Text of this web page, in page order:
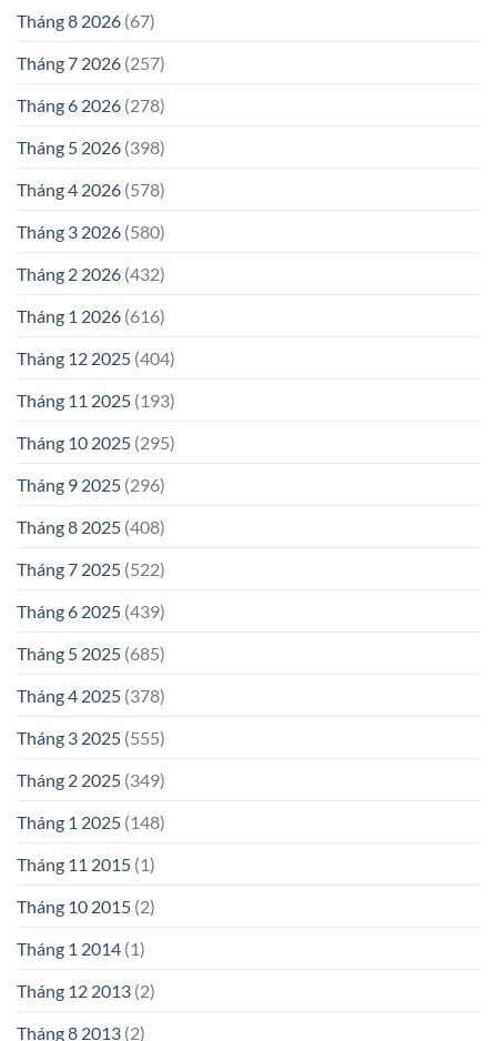
Tháng 8 2026 (67)
Tháng 7 2026 (257)
Tháng 6 2026 (278)
Tháng 5 2026 (398)
Tháng 4 2026 (578)
Tháng 3 2026 (580)
Tháng 2 2026 (432)
Tháng 1 2026 (616)
Tháng 12 2025 (404)
Tháng 11 2025 (193)
Tháng 10 2025 (295)
Tháng 9 2025 (296)
Tháng 8 2025 (408)
Tháng 7 2025 (522)
Tháng 6 2025 (439)
Tháng 5 2025 (685)
Tháng 4 2025 (378)
Tháng 3 2025 (555)
Tháng 2 2025 (349)
Tháng 1 2025 (148)
Tháng 11 2015 (1)
Tháng 10 2015 (2)
Tháng 1 2014 (1)
Tháng 12 2013 (2)
Tháng 8 2013 (2)